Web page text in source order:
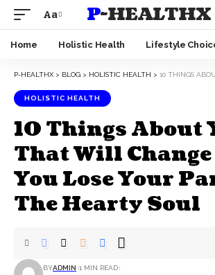
Aa P-HEALTHX
Home Holistic Health Lifestyle
P-HEALTHX > BLOG > HOLISTIC HEALTH > 10 THINGS ABOUT YOU THAT WILL
HOLISTIC HEALTH
10 Things About
That Will Change
You Lose Your
The Hearty Soul
BYADMIN 1 MIN READ